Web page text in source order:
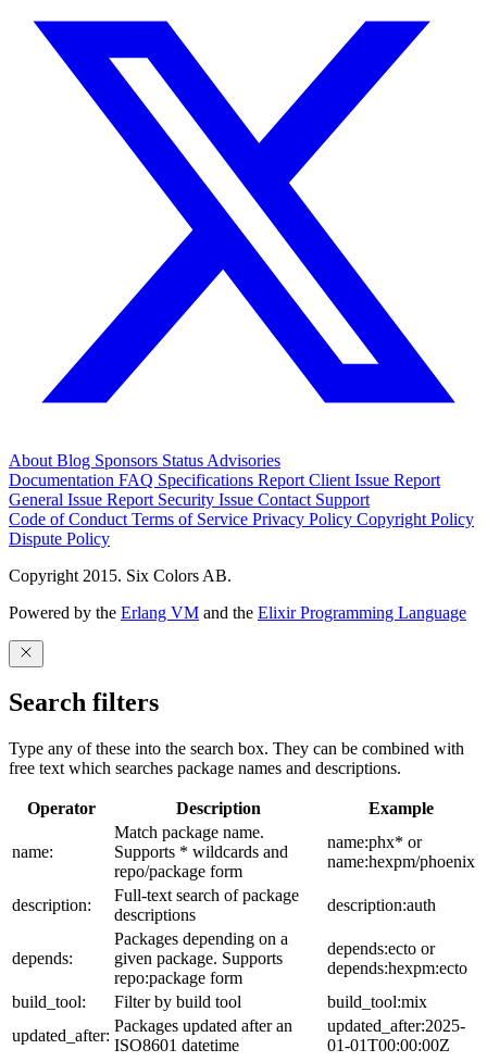
About Blog Sponsors Status Advisories
Documentation FAQ Specifications Report Client Issue Report
General Issue Report Security Issue Contact Support
Code of Conduct Terms of Service Privacy Policy Copyright Policy
Dispute Policy
Copyright 2015. Six Colors AB.
Powered by the Erlang VM and the Elixir Programming Language
Search filters
Type any of these into the search box. They can be combined with
free text which searches package names and descriptions.
Operator Description Example
name:
Match package name.
Supports * wildcards and
repo/package form
name:phx* or
name:hexpm/phoenix
description:
Full-text search of package
descriptions
description:auth
depends:
Packages depending on a
given package. Supports
repo:package form
depends:ecto or
depends:hexpm:ecto
build_tool:
Filter by build tool
build_tool:mix
updated_after:
Packages updated after an
ISO8601 datetime
updated_after:2025-
01-01T00:00:00Z